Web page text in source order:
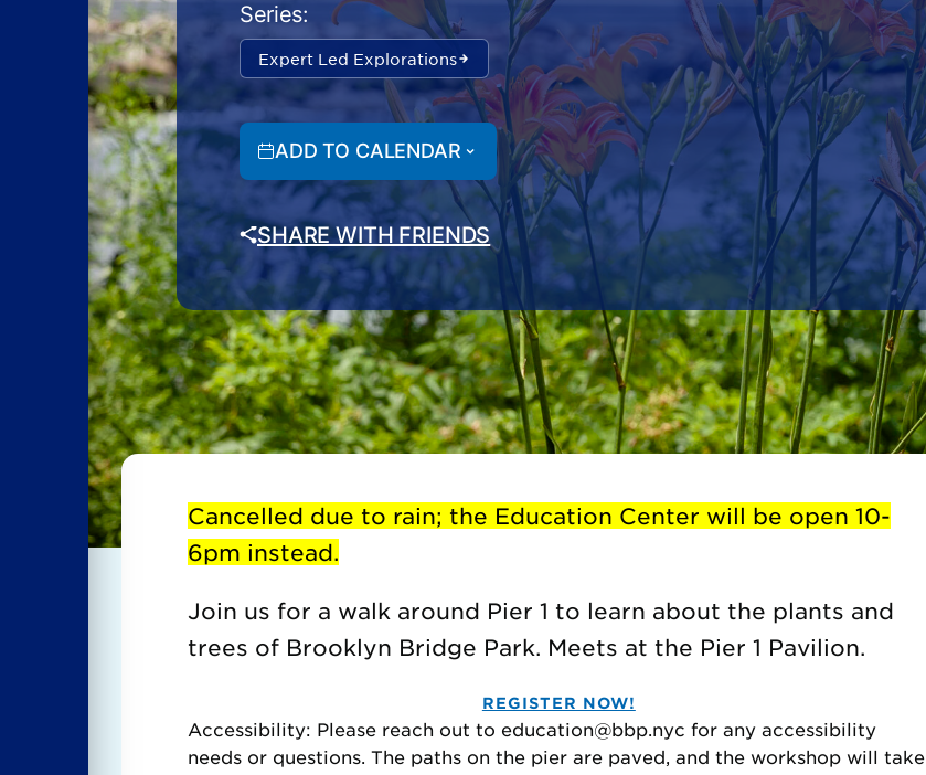
Series:
Expert Led Explorations
ADD TO CALENDAR
SHARE WITH FRIENDS
Cancelled due to rain; the Education Center will be open 10-
6pm instead.
Join us for a walk around Pier 1 to learn about the plants and
trees of Brooklyn Bridge Park. Meets at the Pier 1 Pavilion.
REGISTER NOW!
Accessibility: Please reach out to education@bbp.nyc for any accessibility
needs or questions. The paths on the pier are paved, and the workshop will take